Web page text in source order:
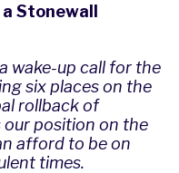
Stonewall
wake-up call for the
six places on the
rollback of
our position on the
afford to be on
times.